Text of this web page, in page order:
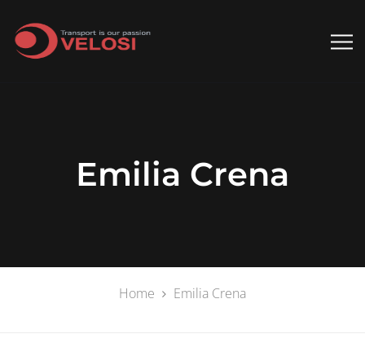
Emilia Crena
Home Emilia Crena